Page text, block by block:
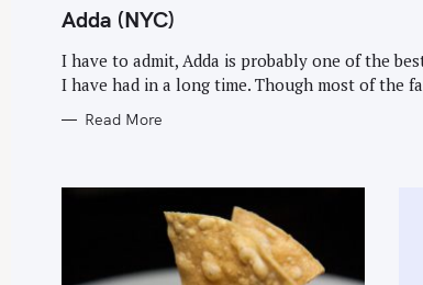
T
E
O
R
I
Adda (NYC)
I have to admit, Adda is probably one of the
I have had in a long time. Though most of the
Read More
a
r
c